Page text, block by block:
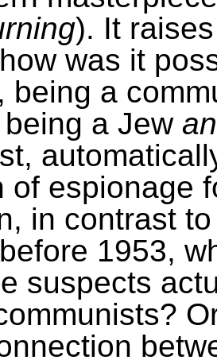
). It
was it
being a
a Jew
of espionage
in contrast
1953,
suspects